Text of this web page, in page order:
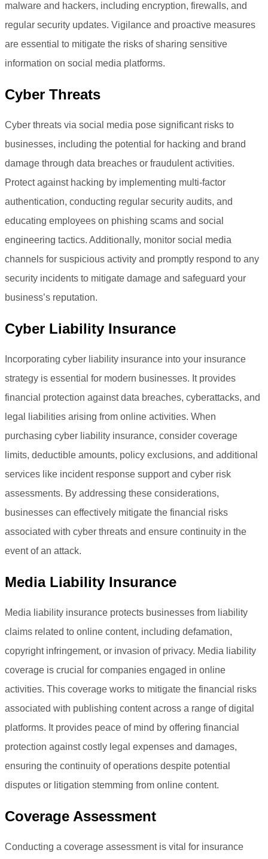
malware and hackers, including encryption, firewalls, and
regular security updates. Vigilance and proactive measures
are essential to mitigate the risks of sharing sensitive
information on social media platforms.
Cyber Threats
Cyber threats via social media pose significant risks to
businesses, including the potential for hacking and brand
damage through data breaches or fraudulent activities.
Protect against hacking by implementing multi-factor
authentication, conducting regular security audits, and
educating employees on phishing scams and social
engineering tactics. Additionally, monitor social media
channels for suspicious activity and promptly respond to any
security incidents to mitigate damage and safeguard your
business’s reputation.
Cyber Liability Insurance
Incorporating cyber liability insurance into your insurance
strategy is essential for modern businesses. It provides
financial protection against data breaches, cyberattacks, and
legal liabilities arising from online activities. When
purchasing cyber liability insurance, consider coverage
limits, deductible amounts, policy exclusions, and additional
services like incident response support and cyber risk
assessments. By addressing these considerations,
businesses can effectively mitigate the financial risks
associated with cyber threats and ensure continuity in the
event of an attack.
Media Liability Insurance
Media liability insurance protects businesses from liability
claims related to online content, including defamation,
copyright infringement, or invasion of privacy. Media liability
coverage is crucial for companies engaged in online
activities. This coverage works to mitigate the financial risks
associated with publishing content across a range of digital
platforms. It provides peace of mind by offering financial
protection against costly legal expenses and damages,
ensuring the continuity of operations despite potential
disputes or litigation stemming from online content.
Coverage Assessment
Conducting a coverage assessment is vital for insurance